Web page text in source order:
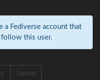
a Fediverse account that
this user.
Saved